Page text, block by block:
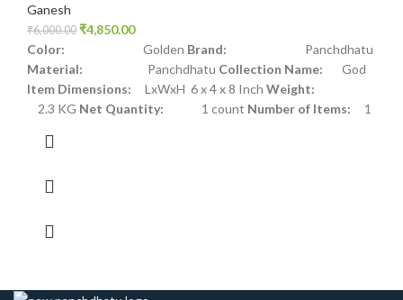
Ganesh
₹6,000.00 ₹4,850.00
Color: Golden Brand: Panchdhatu
Material: Panchdhatu Collection Name: God
Item Dimensions: LxWxH 6 x 4 x 8 Inch Weight:
2.3 KG Net Quantity: 1 count Number of Items: 1